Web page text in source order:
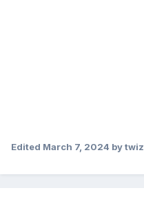
Edited March 7, 2024 by